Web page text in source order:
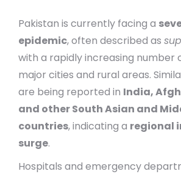
Pakistan is currently facing a
epidemic, often described as
with a rapidly increasing number
major cities and rural areas.
are being reported in India,
and other South Asian and
countries, indicating a regional
surge.
Hospitals and emergency